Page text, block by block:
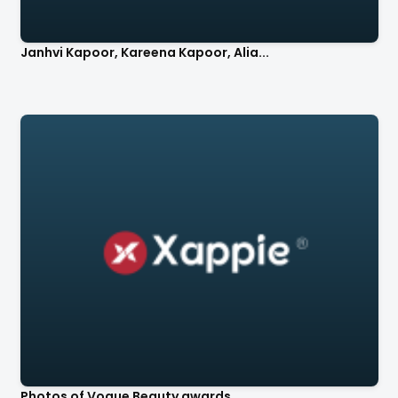
Janhvi Kapoor, Kareena Kapoor, Alia...